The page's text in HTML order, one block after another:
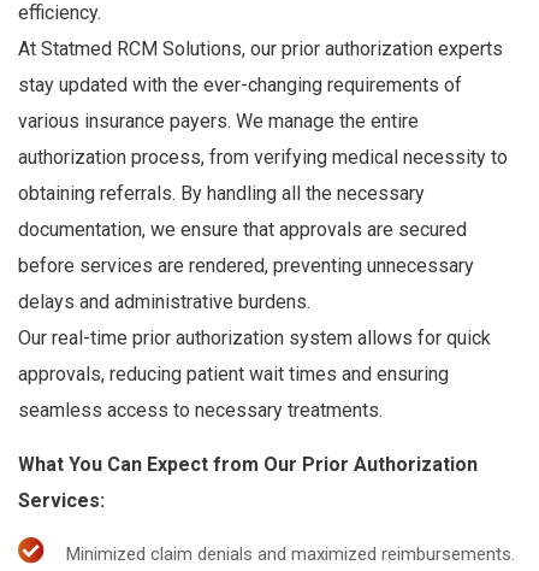
efficiency.
At Statmed RCM Solutions, our prior authorization experts
stay updated with the ever-changing requirements of
various insurance payers. We manage the entire
authorization process, from verifying medical necessity to
obtaining referrals. By handling all the necessary
documentation, we ensure that approvals are secured
before services are rendered, preventing unnecessary
delays and administrative burdens.
Our real-time prior authorization system allows for quick
approvals, reducing patient wait times and ensuring
seamless access to necessary treatments.
What You Can Expect from Our Prior Authorization
Services:
Minimized claim denials and maximized reimbursements.